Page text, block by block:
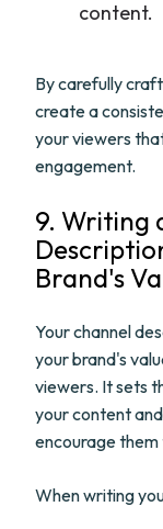
content.
By carefully
create a
your viewers
engagement.
9. Writing
Brand's
Your channel
your brand's
viewers. It sets
your content
encourage
When writing